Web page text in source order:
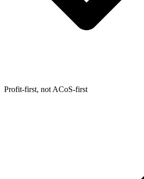
Profit-first, not ACoS-first